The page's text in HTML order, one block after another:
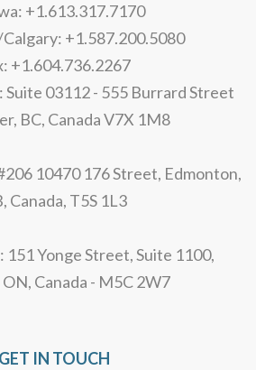
+1.613.317.7170
+1.587.200.5080
+1.604.736.2267
03112 - 555 Burrard Street
BC, Canada V7X 1M8
10470 176 Street, Edmonton,
Canada, T5S 1L3
Yonge Street, Suite 1100,
Canada - M5C 2W7
GET IN TOUCH